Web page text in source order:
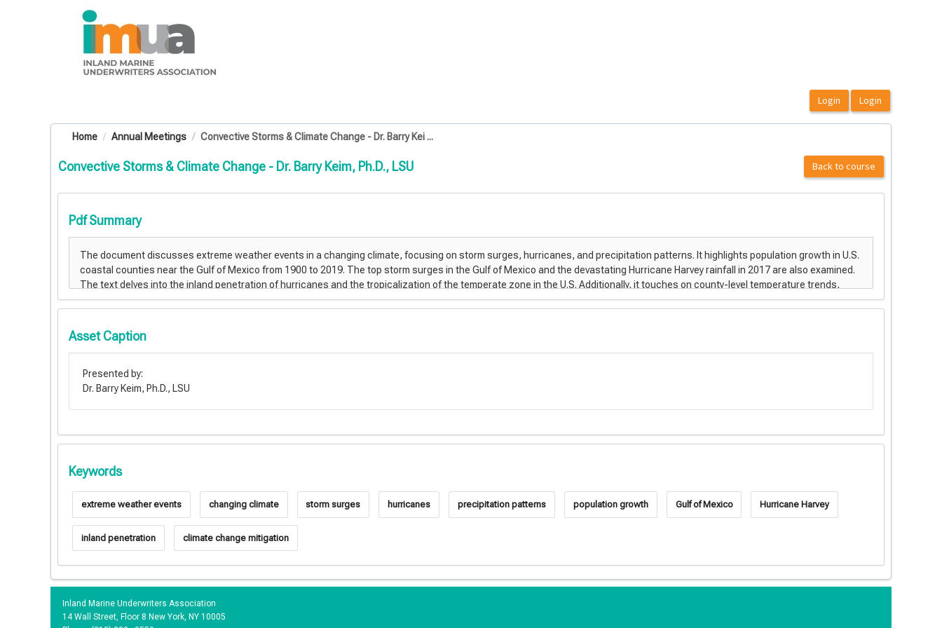
Home Annual Meetings Convective Storms & Climate Change - Dr. Barry Kei ...
Convective Storms & Climate Change - Dr. Barry Keim, Ph.D., LSU Back to course
Pdf Summary
Asset Caption
Presented by:
Dr. Barry Keim, Ph.D., LSU
Keywords
extreme weather events changing climate storm surges hurricanes precipitation patterns population growth Gulf of Mexico Hurricane Harvey
inland penetration climate change mitigation
Inland Marine Underwriters Association
14 Wall Street, Floor 8 New York, NY 10005